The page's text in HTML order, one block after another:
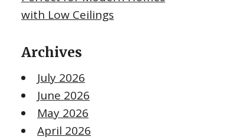
with Low Ceilings
Archives
July 2026
June 2026
May 2026
April 2026